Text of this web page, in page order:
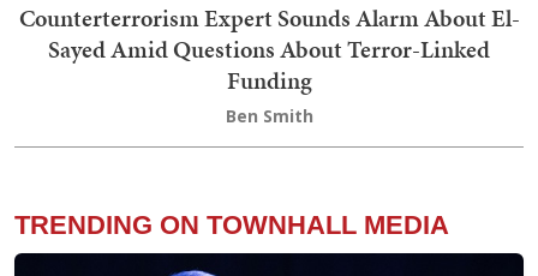
Counterterrorism Expert Sounds Alarm About El-
Sayed Amid Questions About Terror-Linked
Funding
Ben Smith
TRENDING ON TOWNHALL MEDIA